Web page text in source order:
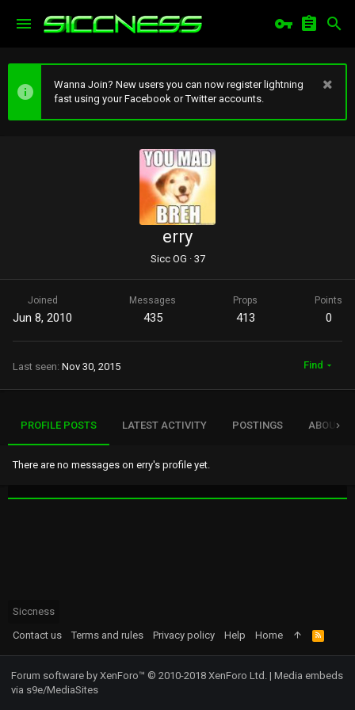
Wanna Join? New users you can now register lightning
fast using your Facebook or Twitter accounts.
erry
Sicc OG ·37
Joined
Jun 8, 2010
Messages
435
Props
413
Points
0
Last seen Nov 30, 2015 Find
PROFILE POSTS LATEST ACTIVITY POSTINGS ABOUT
There are no messages on erry's profile yet.
Siccness
Contact us
Terms and rules Privacy policy Help Home
R
S
S
Forum software by XenForo™ © 2010-2018 XenForo Ltd. | Media embeds
via s9e/MediaSites